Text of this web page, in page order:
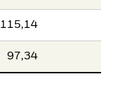
115,14
97,34